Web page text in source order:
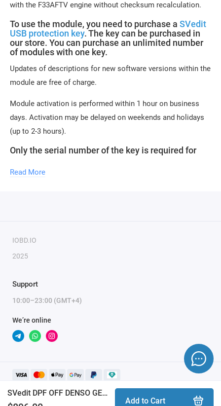
SVedit DPF OFF DENSO GEN3 TOYOTA LC300_LEXUS LX500D_F33AFTV module
Add to Cart
with the F33AFTV engine without checksum recalculation.
To use the module, you need to purchase a SVedit
USB protection key. The key can be purchased in
our store. You can purchase an unlimited number
of modules with one key.
Updates of descriptions for new software versions within the
module are free of charge.
Module activation is performed within 1 hour on business
days. Activation may be delayed on weekends and holidays
(up to 2-3 hours).
Only the serial number of the key is required for
Read More
IOBD.IO
2025
Support
10:00–23:00 (GMT+4)
We’re online